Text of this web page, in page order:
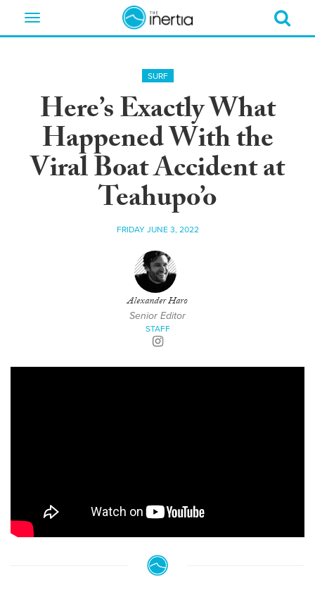
Toggle
SURF
Here’s Exactly What
Happened With the
Viral Boat Accident at
Teahupo’o
FRIDAY JUNE 3, 2022
Alexander Haro
Senior Editor
STAFF